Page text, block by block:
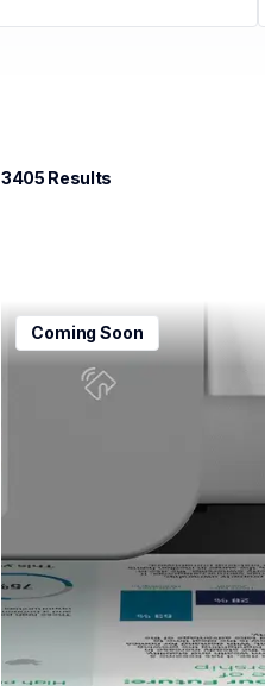
3405 Results
mfcj5115dw
mfcj5115dw
inkjet-printers
mfcj5115dw_us_eu_as
Coming Soon